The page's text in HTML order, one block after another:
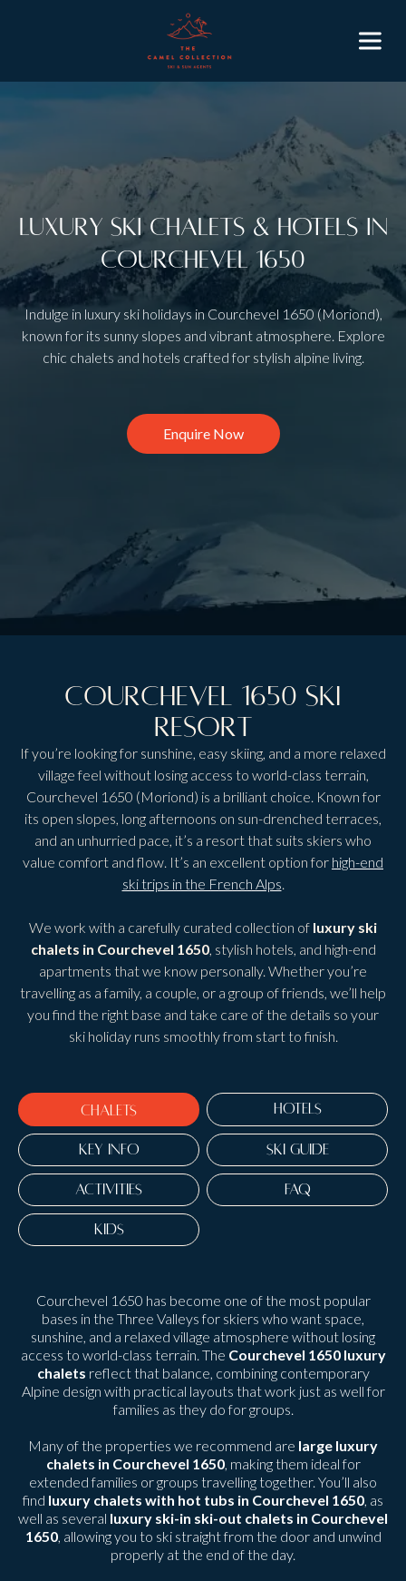
Luxury Ski Chalets & Hotels in
Courchevel 1650
Indulge in luxury ski holidays in Courchevel 1650 (Moriond),
known for its sunny slopes and vibrant atmosphere. Explore
chic chalets and hotels crafted for stylish alpine living.
Enquire Now
Courchevel 1650 Ski
Resort
If you’re looking for sunshine, easy skiing, and a more relaxed
village feel without losing access to world-class terrain,
Courchevel 1650 (Moriond) is a brilliant choice. Known for
its open slopes, long afternoons on sun-drenched terraces,
and an unhurried pace, it’s a resort that suits skiers who
value comfort and flow. It’s an excellent option for high-end
ski trips in the French Alps.
We work with a carefully curated collection of luxury ski
chalets in Courchevel 1650, stylish hotels, and high-end
apartments that we know personally. Whether you’re
travelling as a family, a couple, or a group of friends, we’ll help
you find the right base and take care of the details so your
ski holiday runs smoothly from start to finish.
CHALETS HOTELS
KEY INFO SKI GUIDE
ACTIVITIES FAQ
KIDS
Courchevel 1650 has become one of the most popular
bases in the Three Valleys for skiers who want space,
sunshine, and a relaxed village atmosphere without losing
access to world-class terrain. The Courchevel 1650 luxury
chalets reflect that balance, combining contemporary
Alpine design with practical layouts that work just as well for
families as they do for groups.
Many of the properties we recommend are large luxury
chalets in Courchevel 1650, making them ideal for
extended families or groups travelling together. You’ll also
find luxury chalets with hot tubs in Courchevel 1650, as
well as several luxury ski-in ski-out chalets in Courchevel
1650, allowing you to ski straight from the door and unwind
properly at the end of the day.